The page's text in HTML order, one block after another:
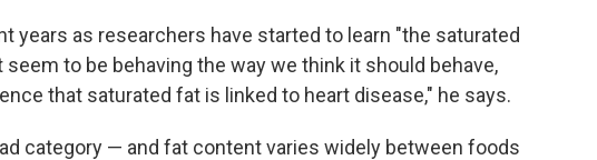
years as researchers have started to learn "the saturated
to be behaving the way we think it should behave,
that saturated fat is linked to heart disease," he says.
category — and fat content varies widely between foods